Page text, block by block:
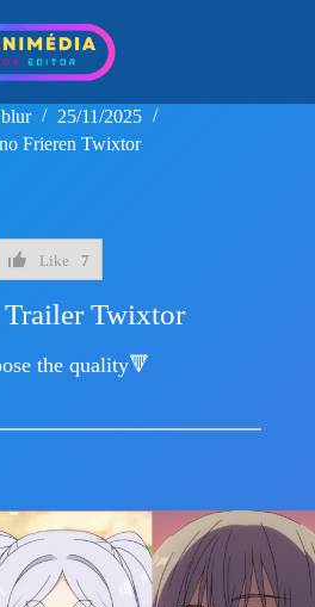
25/11/2025
Frieren Twixtor
Like 7
Trailer Twixtor
the quality🔻